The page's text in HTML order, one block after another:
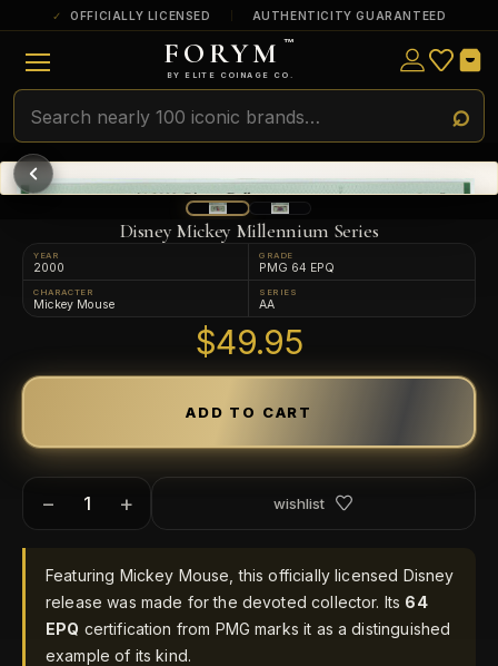
OFFICIALLY LICENSED AUTHENTICITY GUARANTEED
FORYM ™
BY ELITE COINAGE CO.
Disney Mickey Millennium Series
YEAR
2000
GRADE
PMG 64 EPQ
CHARACTER
Mickey Mouse
SERIES
AA
$49.95
− + wishlist
Featuring Mickey Mouse, this officially licensed Disney
release was made for the devoted collector. Its 64
EPQ certification from PMG marks it as a distinguished
example of its kind.
ULTRA RARE
Among the very scarcest — a top grade or
a tiny surviving population. Extremely few
exist this fine or finer in PMG’s census.
RARE
Genuinely hard to find — a high grade
and/or a limited population across all
PMG-graded Disney Dollars.